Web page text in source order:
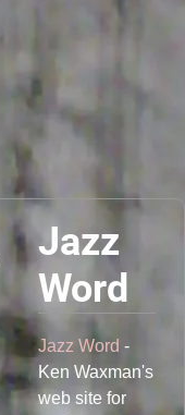
Jazz
Word
Jazz Word -
Ken Waxman's
web site for